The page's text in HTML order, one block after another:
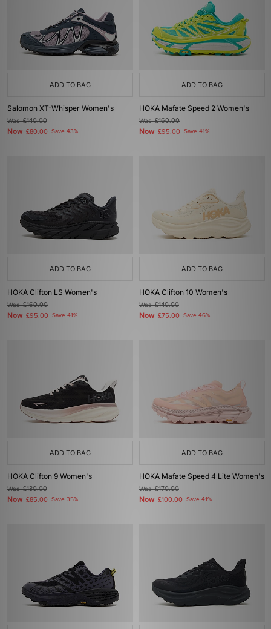
ADD TO BAG
Salomon XT-Whisper Women's
Was£140.00
Now £80.00 Save 43%
ADD TO BAG
HOKA Mafate Speed 2 Women's
Was£160.00
Now £95.00 Save 41%
ADD TO BAG
HOKA Clifton LS Women's
Was£160.00
Now £95.00 Save 41%
ADD TO BAG
HOKA Clifton 10 Women's
Was£140.00
Now £75.00 Save 46%
ADD TO BAG
HOKA Clifton 9 Women's
Was£130.00
Now £85.00 Save 35%
ADD TO BAG
HOKA Mafate Speed 4 Lite Women's
Was£170.00
Now £100.00 Save 41%